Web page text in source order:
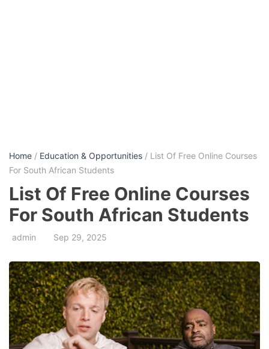
Home / Education & Opportunities / List Of Free Online Courses
For South African Students
List Of Free Online Courses
For South African Students
admin Sep 29, 2025